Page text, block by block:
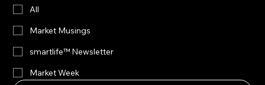
All
Market Musings
smartlife™ Newsletter
Market Week